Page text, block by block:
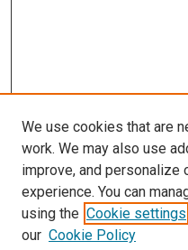
Search
We use cookies that are
work. We may also use
improve, and personalize
experience. You can
using the Cookie settings
our Cookie Policy